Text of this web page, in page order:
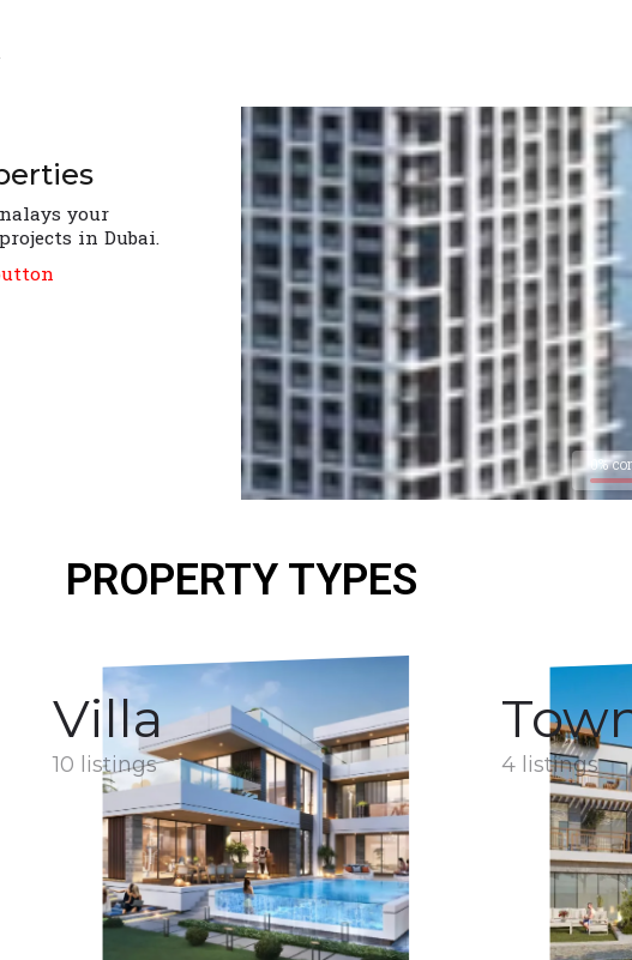
your
in Dubai.
0%
PROPERTY TYPES
Villa
10 listings 4 listings